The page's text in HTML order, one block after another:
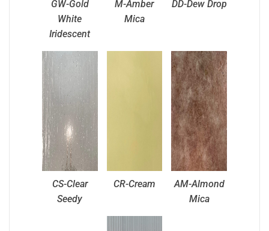
GW-Gold
White
Iridescent
M-Amber
Mica
DD-Dew Drop
CS-Clear
Seedy
CR-Cream
AM-Almond
Mica